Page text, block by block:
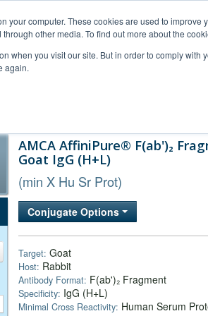
your computer. These cookies are used to
other media. To find out more about the
when you visit our site. But in order to comply
again.
AMCA AffiniPure® F(ab')₂
Goat IgG (H+L)
(min X Hu Sr Prot)
Conjugate Options
Target: Goat
Host: Rabbit
Antibody Format: F(ab')₂ Fragment
Specificity: IgG (H+L)
Minimal Cross Reactivity: Human Serum